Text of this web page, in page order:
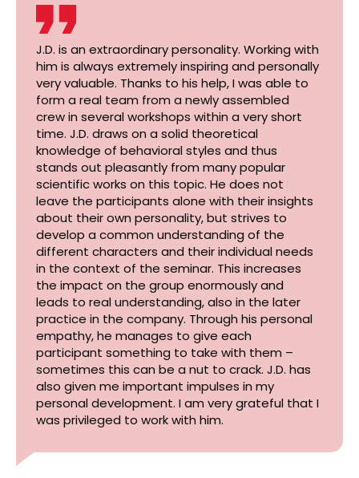
J.D. is an extraordinary personality. Working with
him is always extremely inspiring and personally
very valuable. Thanks to his help, I was able to
form a real team from a newly assembled
crew in several workshops within a very short
time. J.D. draws on a solid theoretical
knowledge of behavioral styles and thus
stands out pleasantly from many popular
scientific works on this topic. He does not
leave the participants alone with their insights
about their own personality, but strives to
develop a common understanding of the
different characters and their individual needs
in the context of the seminar. This increases
the impact on the group enormously and
leads to real understanding, also in the later
practice in the company. Through his personal
empathy, he manages to give each
participant something to take with them –
sometimes this can be a nut to crack. J.D. has
also given me important impulses in my
personal development. I am very grateful that I
was privileged to work with him.